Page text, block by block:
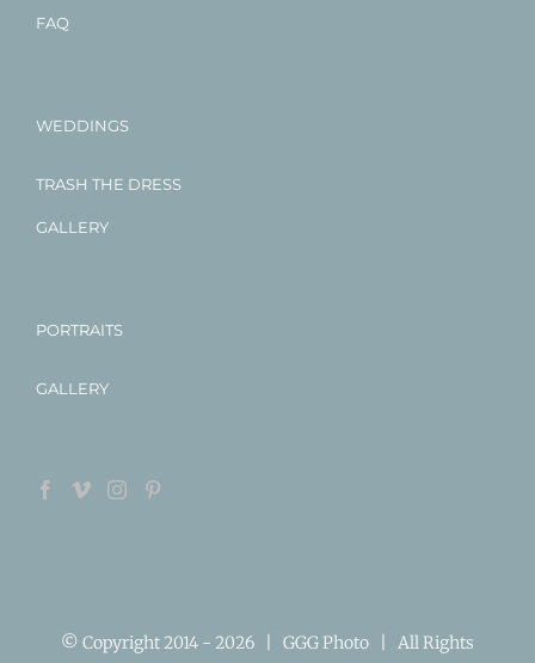
FAQ
WEDDINGS
TRASH THE DRESS
GALLERY
PORTRAITS
GALLERY
© Copyright 2014 - 2026 | GGG Photo | All Rights